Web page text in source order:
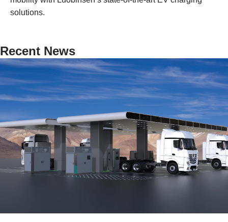
solutions.
Recent News